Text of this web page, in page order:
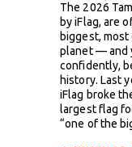
The 2026
by iFlag, are
biggest,
planet — and
confidently,
history. Last
iFlag broke
largest flag
“one of the